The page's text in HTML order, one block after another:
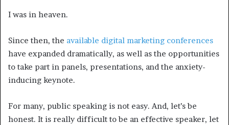
I was in heaven.
Since then, the available digital marketing conferences
have expanded dramatically, as well as the opportunities
to take part in panels, presentations, and the anxiety-
inducing keynote.
For many, public speaking is not easy. And, let’s be
honest. It is really difficult to be an effective speaker, let